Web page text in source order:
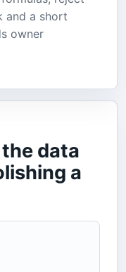
and a short
owner
data
a